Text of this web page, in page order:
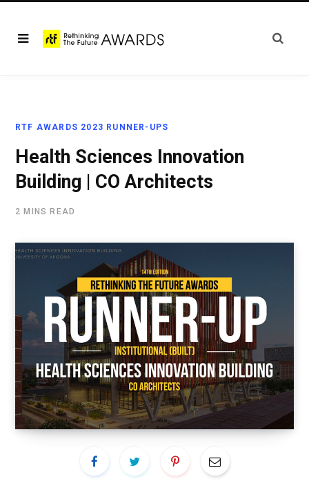
RTF AWARDS 2023 RUNNER-UPS
Health Sciences Innovation
Building | CO Architects
2 MINS READ